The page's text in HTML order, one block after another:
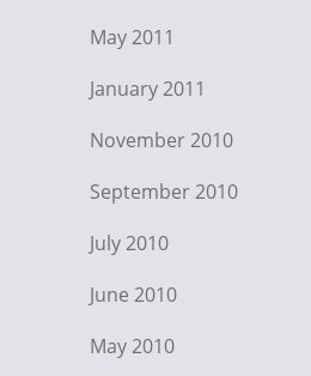
May 2011
January 2011
November 2010
September 2010
July 2010
June 2010
May 2010